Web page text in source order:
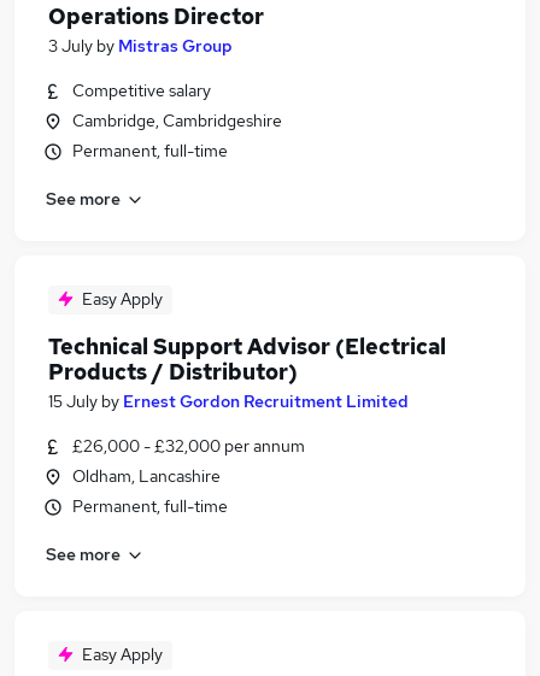
Operations Director
3 July by Mistras Group
Competitive salary
Cambridge, Cambridgeshire
Permanent, full-time
See more
Easy Apply
Technical Support Advisor (Electrical
Products / Distributor)
15 July by Ernest Gordon Recruitment Limited
£26,000 - £32,000 per annum
Oldham, Lancashire
Permanent, full-time
See more
Easy Apply